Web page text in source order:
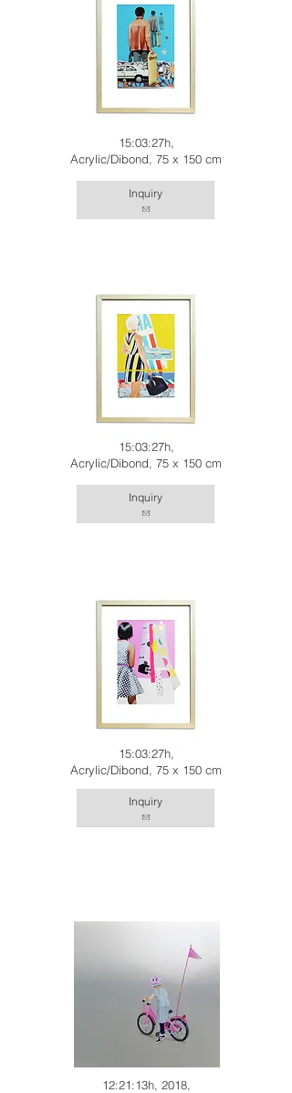
15:03:27h,
Acrylic/Dibond, 75 x 150 cm
Inquiry
15:03:27h,
Acrylic/Dibond, 75 x 150 cm
Inquiry
15:03:27h,
Acrylic/Dibond, 75 x 150 cm
Inquiry
12:21:13h, 2018,